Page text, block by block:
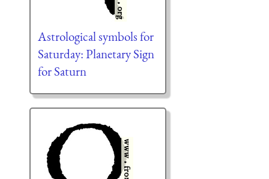
Astrological symbols for
Saturday: Planetary Sign
for Saturn